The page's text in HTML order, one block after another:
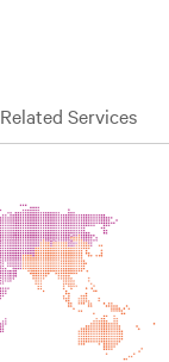
Related Services